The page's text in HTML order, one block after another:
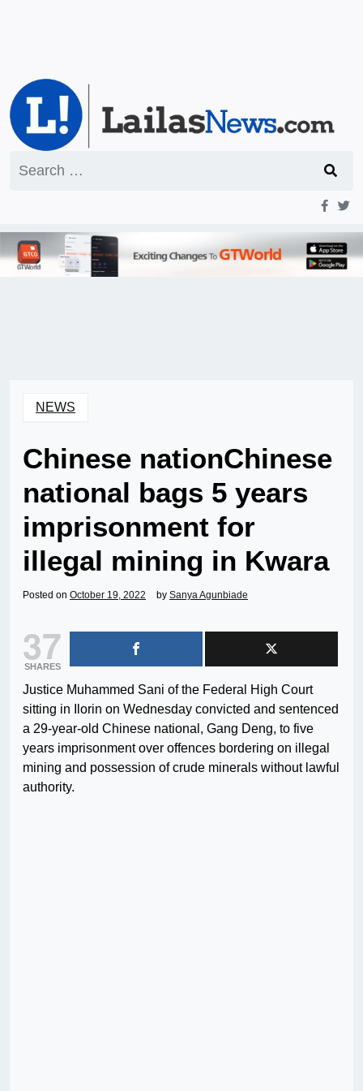
for:
NEWS
Chinese nationChinese
national bags 5 years
imprisonment for
illegal mining in Kwara
Posted on October 19, 2022 by Sanya Agunbiade
37
SHARES
Justice Muhammed Sani of the Federal High Court
sitting in Ilorin on Wednesday convicted and sentenced
a 29-year-old Chinese national, Gang Deng, to five
years imprisonment over offences bordering on illegal
mining and possession of crude minerals without lawful
authority.